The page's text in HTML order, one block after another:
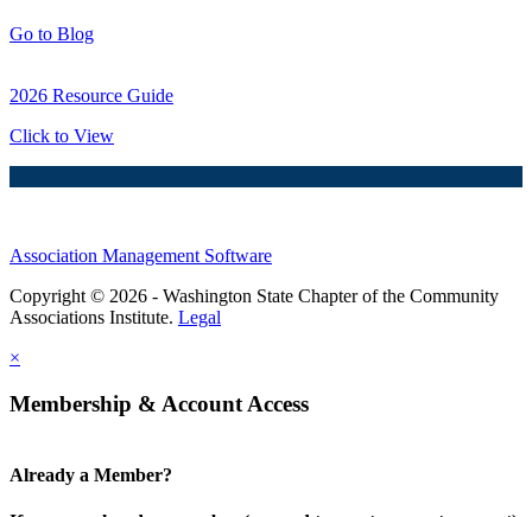
Go to Blog
2026 Resource Guide
Click to View
Association Management Software
Copyright © 2026 - Washington State Chapter of the Community
Associations Institute. Legal
×
Membership & Account Access
Already a Member?